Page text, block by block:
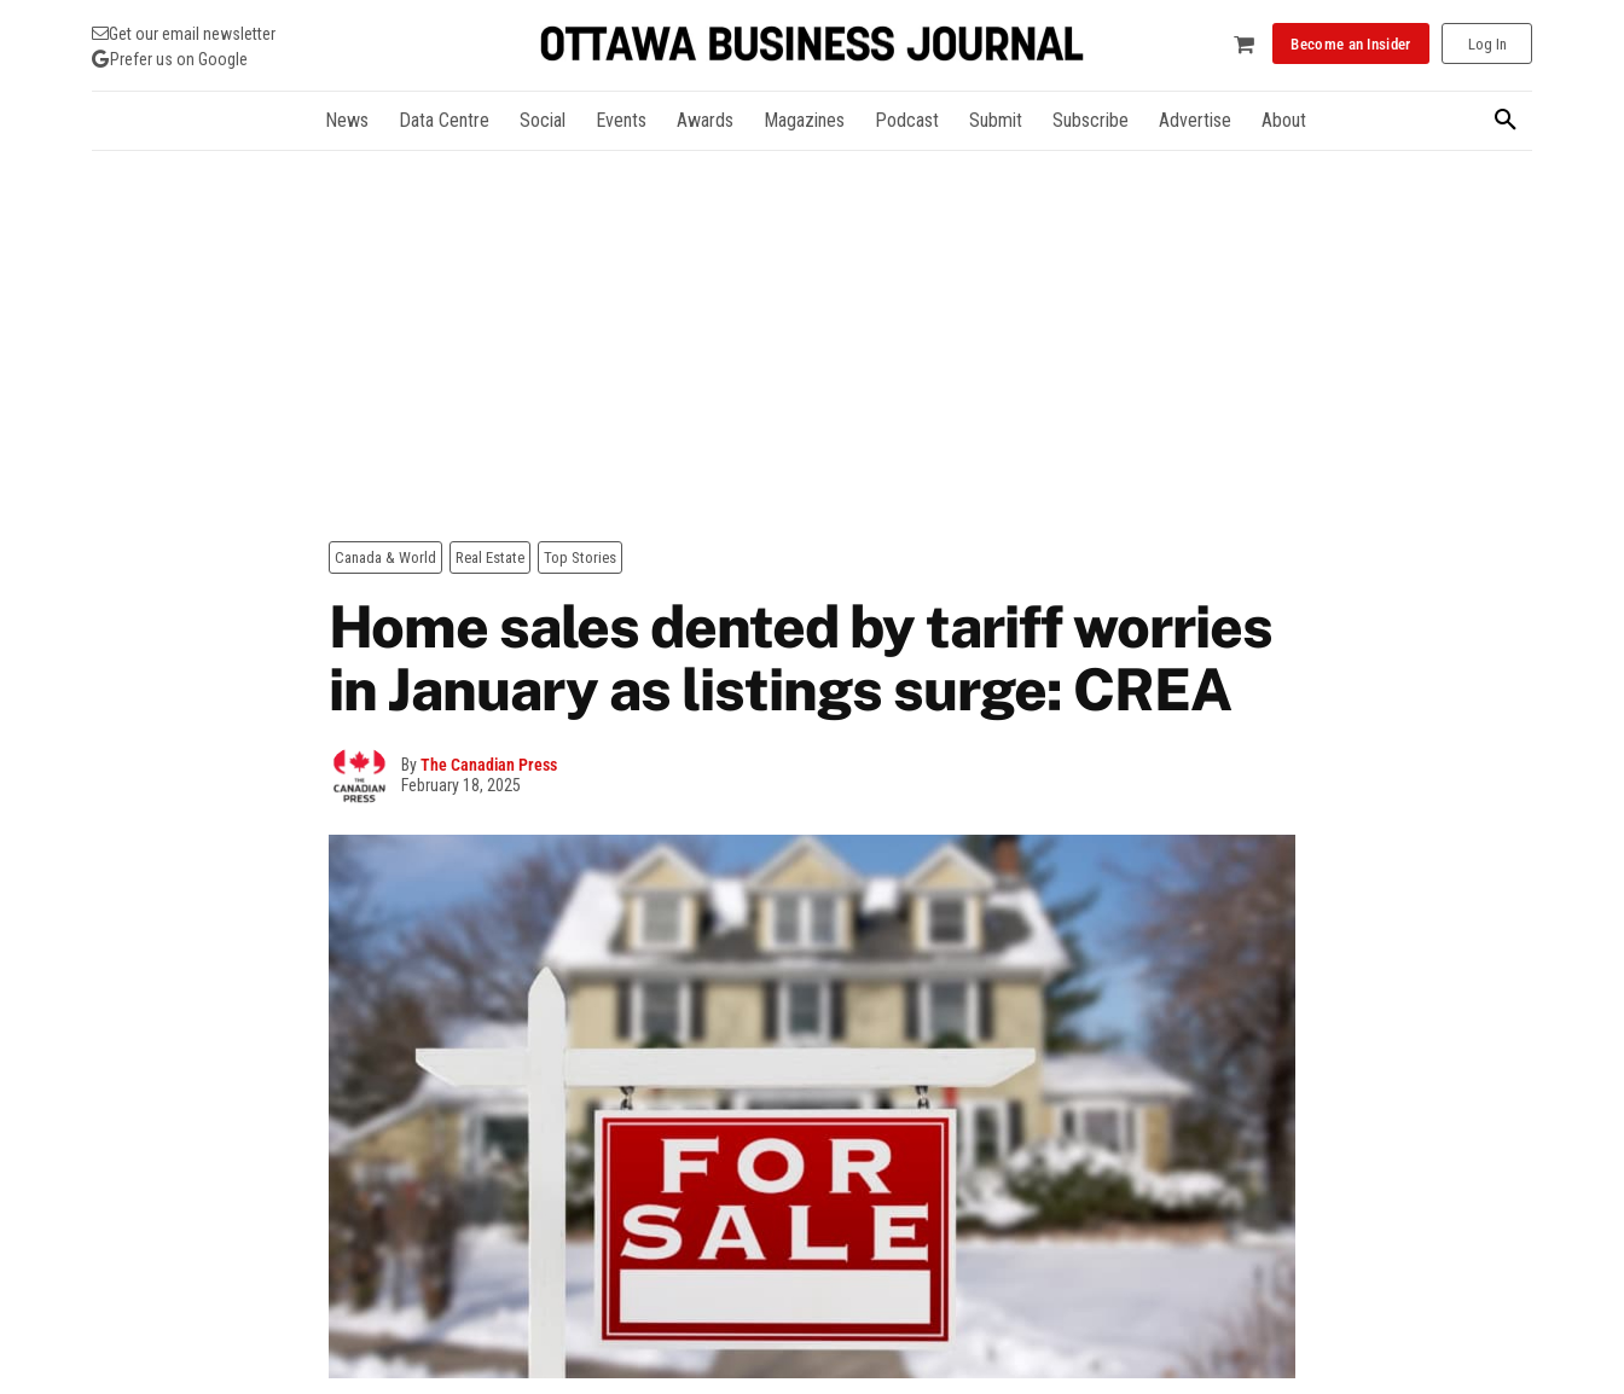
Get our email newsletter
Prefer us on Google
Become an Insider Log In
News Data Centre Social Events Awards Magazines Podcast Submit Subscribe Advertise About
Canada & World Real Estate Top Stories
Home sales dented by tariff worries
in January as listings surge: CREA
ByThe Canadian Press
February 18, 2025